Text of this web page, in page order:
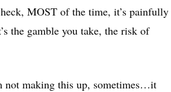
MOST of the time, it’s painfully
the gamble you take, the risk of
not making this up, sometimes…it